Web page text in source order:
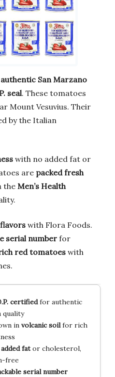
authentic San Marzano
seal. These tomatoes
Mount Vesuvius. Their
by the Italian
with no added fat or
are packed fresh
the Men’s Health
with Flora Foods.
serial number for
red tomatoes with
certifiedfor authentic
quality
in volcanic soilfor rich
fator cholesterol,
free
serial number